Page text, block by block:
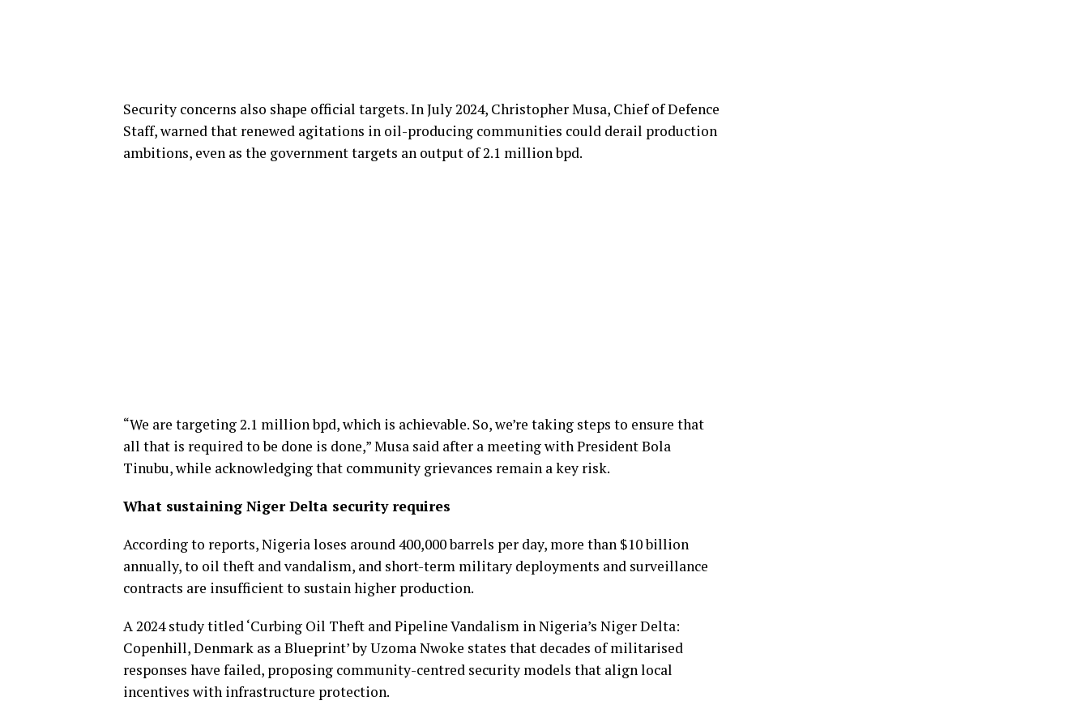
Security concerns also shape official targets. In July 2024, Christopher Musa, Chief of Defence
Staff, warned that renewed agitations in oil-producing communities could derail production
ambitions, even as the government targets an output of 2.1 million bpd.
“We are targeting 2.1 million bpd, which is achievable. So, we’re taking steps to ensure that
all that is required to be done is done,” Musa said after a meeting with President Bola
Tinubu, while acknowledging that community grievances remain a key risk.
What sustaining Niger Delta security requires
According to reports, Nigeria loses around 400,000 barrels per day, more than $10 billion
annually, to oil theft and vandalism, and short-term military deployments and surveillance
contracts are insufficient to sustain higher production.
A 2024 study titled ‘Curbing Oil Theft and Pipeline Vandalism in Nigeria’s Niger Delta:
Copenhill, Denmark as a Blueprint’ by Uzoma Nwoke states that decades of militarised
responses have failed, proposing community-centred security models that align local
incentives with infrastructure protection.